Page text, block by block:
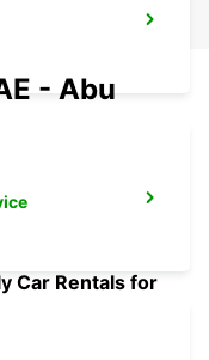
- Abu
Car Rentals for